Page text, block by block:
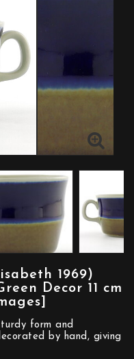
1969)
Decor 11 cm
form and
by hand, giving